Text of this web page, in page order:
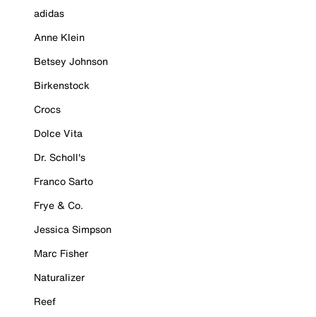
adidas
Anne Klein
Betsey Johnson
Birkenstock
Crocs
Dolce Vita
Dr. Scholl's
Franco Sarto
Frye & Co.
Jessica Simpson
Marc Fisher
Naturalizer
Reef